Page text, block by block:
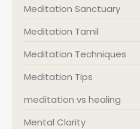
Meditation Sanctuary
Meditation Tamil
Meditation Techniques
Meditation Tips
meditation vs healing
Mental Clarity